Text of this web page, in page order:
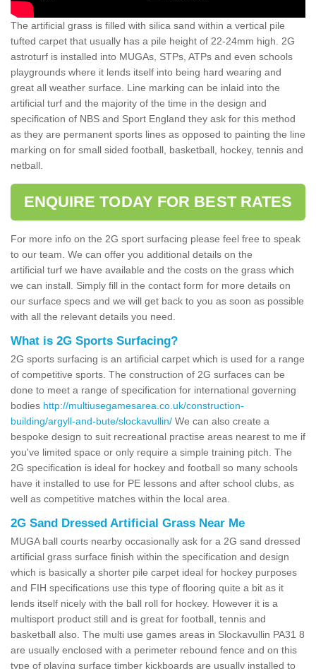
The artificial grass is filled with silica sand within a vertical pile
tufted carpet that usually has a pile height of 22-24mm high. 2G
astroturf is installed into MUGAs, STPs, ATPs and even schools
playgrounds where it lends itself into being hard wearing and
great all weather surface. Line marking can be inlaid into the
artificial turf and the majority of the time in the design and
specification of NBS and Sport England they ask for this method
as they are permanent sports lines as opposed to painting the line
marking on for small sided football, basketball, hockey, tennis and
netball.
ENQUIRE TODAY FOR BEST RATES
For more info on the 2G sport surfacing please feel free to speak
to our team. We can offer you additional details on the
artificial turf we have available and the costs on the grass which
we can install. Simply fill in the contact form for more details on
our surface specs and we will get back to you as soon as possible
with all the relevant details you need.
What is 2G Sports Surfacing?
2G sports surfacing is an artificial carpet which is used for a range
of competitive sports. The construction of 2G surfaces can be
done to meet a range of specification for international governing
bodies http://multiusegamesarea.co.uk/construction-
building/argyll-and-bute/slockavullin/ We can also create a
bespoke design to suit recreational practise areas nearest to me if
you've limited space or only require a simple training pitch. The
2G specification is ideal for hockey and football so many schools
have it installed to use for PE lessons and after school clubs, as
well as competitive matches within the local area.
2G Sand Dressed Artificial Grass Near Me
MUGA ball courts nearby occasionally ask for a 2G sand dressed
artificial grass surface finish within the specification and design
which is basically a shorter pile carpet ideal for hockey purposes
and FIH specifications use this type of flooring quite a bit as it
lends itself nicely with the ball roll for hockey. However it is a
multisport product still and is great for football, tennis and
basketball also. The multi use games areas in Slockavullin PA31 8
are usually enclosed with a perimeter rebound fence and on this
type of playing surface timber kickboards are usually installed to